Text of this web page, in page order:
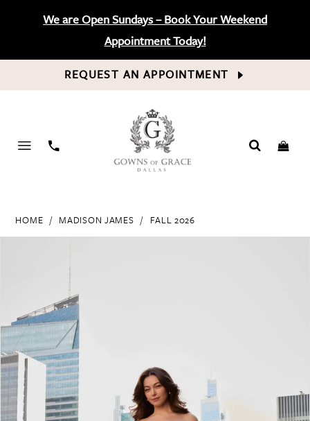
We are Open Sundays – Book Your Weekend
Appointment Today!
REQUEST AN APPOINTMENT
PHONE
HOME MADISON JAMES FALL 2026
2
3